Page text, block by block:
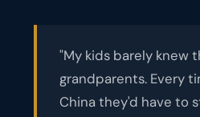
"My kids barely knew
grandparents. Every
China they'd have to